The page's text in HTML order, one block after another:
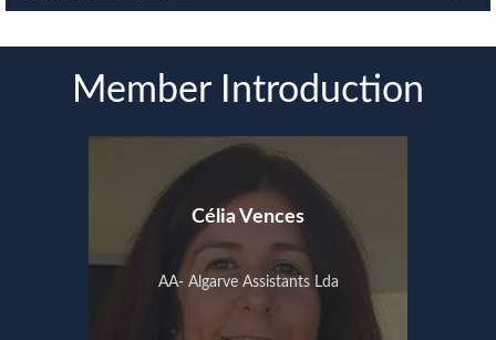
Member Introduction
Célia Vences
AA- Algarve Assistants Lda